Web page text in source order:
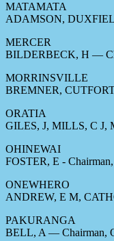
MATAMATA
ADAMSON,
MERCER
BILDERBECK, H —
MORRINSVILLE
BREMNER,
ORATIA
GILES, J, MILLS, C J,
OHINEWAI
FOSTER, E -
ONEWHERO
ANDREW, E M,
PAKURANGA
BELL, A — Chairman,